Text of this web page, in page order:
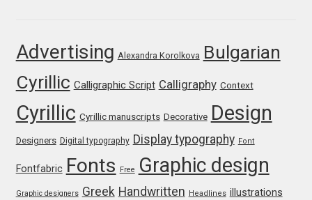
Julia Martinez Diana
Julia Sysmäläinen
Julieta Ulanovsky
Kai Bernau
Advertising Alexandra Korolkova Bulgarian
Cyrillic Calligraphic Script Calligraphy Context
Cyrillic Cyrillic manuscripts Decorative Design
Designers Digital typography Display typography Font
Fontfabric Fonts Free Graphic design
Graphic designers Greek Handwritten Headlines illustrations